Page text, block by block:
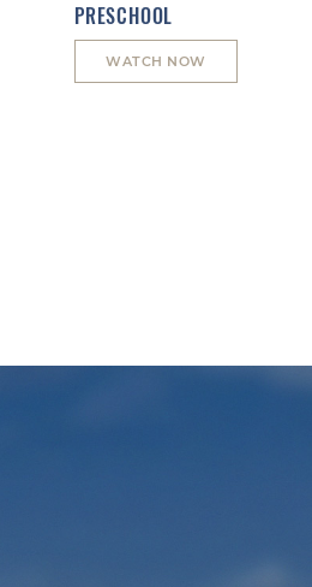
PRESCHOOL
WATCH NOW